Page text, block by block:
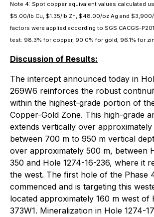
Note 4: Spot copper equivalent values calculated
$5.00/lb Cu, $1.35/lb Zn, $48.00/oz Ag and
factors were applied according to SGS CACGS-
test: 98.3% for copper, 90.0% for gold, 96.1% for
Discussion of Results:
The intercept announced today in
269W6 reinforces the robust
within the highest-grade portion of
Copper-Gold Zone. This high-grade
extends vertically over approximately
between 700 m to 950 m vertical
over approximately 500 m, between
350 and Hole 1274-16-236, where it
the west. The first hole of the Phase
commenced and is targeting this
located approximately 160 m west of
373W1. Mineralization in Hole 1274-